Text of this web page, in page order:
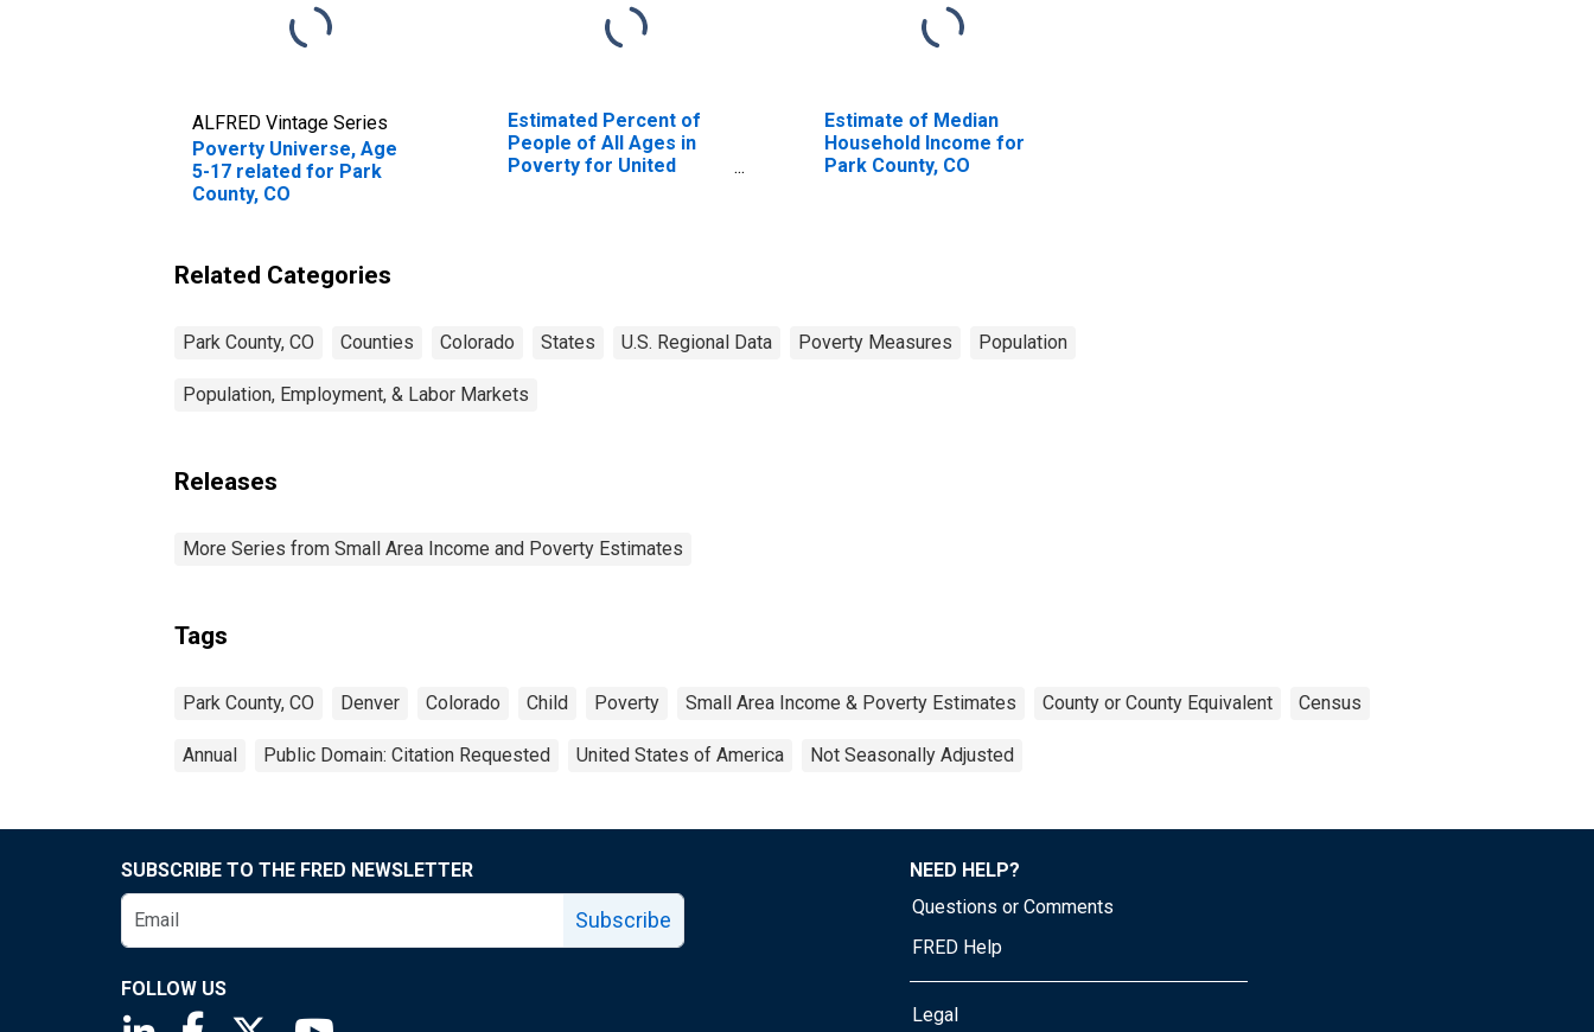
ALFRED Vintage Series
Poverty Universe, Age
5-17 related for Park
County, CO
Estimated Percent of
People of All Ages in
Poverty for United
Estimate of Median
Household Income for
Park County, CO
Related Categories
Park County, CO Counties Colorado States U.S. Regional Data Poverty Measures Population
Population, Employment, & Labor Markets
Releases
More Series from Small Area Income and Poverty Estimates
Tags
Park County, CO Denver Colorado Child Poverty Small Area Income & Poverty Estimates County or County Equivalent Census
Annual Public Domain: Citation Requested United States of America Not Seasonally Adjusted
SUBSCRIBE TO THE FRED NEWSLETTER
Subscribe
FOLLOW US
Saint Louis Fed linkedin page
Saint Louis Fed facebook page
Saint Louis Fed X page
NEED HELP?
Questions or Comments
FRED Help
Legal